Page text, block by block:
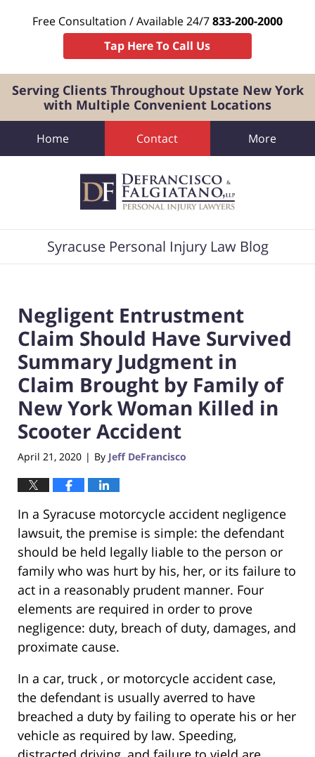
Free Consultation / Available 24/7833-200-2000
Tap Here To Call Us
Serving Clients Throughout Upstate New York
with Multiple Convenient Locations
Navigation
Home Contact More
Syracuse Personal Injury Law Blog
Negligent Entrustment
Claim Should Have Survived
Summary Judgment in
Claim Brought by Family of
New York Woman Killed in
Scooter Accident
April 21, 2020 | By Jeff DeFrancisco
In a Syracuse motorcycle accident negligence
lawsuit, the premise is simple: the defendant
should be held legally liable to the person or
family who was hurt by his, her, or its failure to
act in a reasonably prudent manner. Four
elements are required in order to prove
negligence: duty, breach of duty, damages, and
proximate cause.
In a car, truck , or motorcycle accident case,
the defendant is usually averred to have
breached a duty by failing to operate his or her
vehicle as required by law. Speeding,